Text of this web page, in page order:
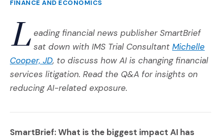
CATEGORIES
FINANCE AND ECONOMICS
L eading financial news publisher SmartBrief
sat down with IMS Trial Consultant Michelle
Cooper, JD(Opens in a new window)
, to discuss how AI is changing financial
services litigation. Read the Q&A for insights on
reducing AI-related exposure.
SmartBrief: What is the biggest impact AI has